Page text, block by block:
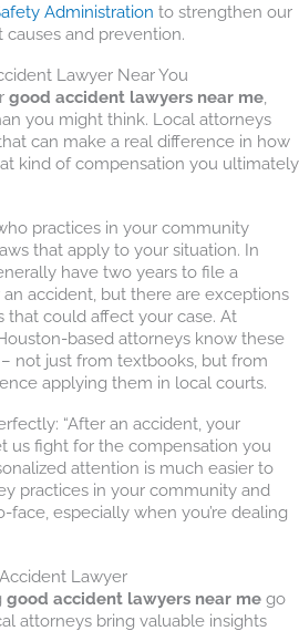
Administration to strengthen our
and prevention.
Lawyer Near You
good accident lawyers near me
you might think. Local attorneys
can make a real difference in how
kind of compensation you ultimately
practices in your community
that apply to your situation. In
have two years to file a
accident, but there are exceptions
that could affect your case. At
based attorneys know these
not just from textbooks, but from
applying them in local courts.
“After an accident, your
us fight for the compensation you
attention is much easier to
practices in your community and
especially when you’re dealing
Lawyer
good accident lawyers near me go
attorneys bring valuable insights